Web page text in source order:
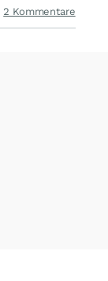
2 Kommentare